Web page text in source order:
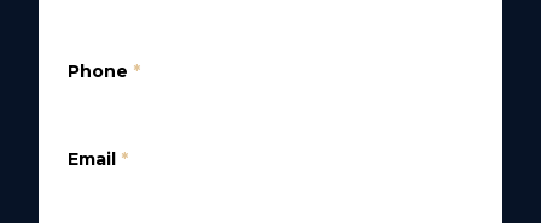
Phone *
Email *